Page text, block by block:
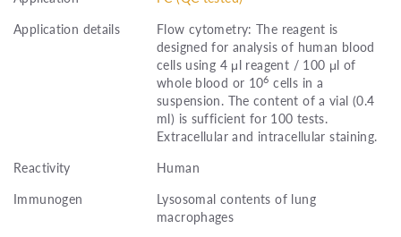
Application details
Flow cytometry: The reagent is
designed for analysis of human blood
cells using 4 μl reagent / 100 μl of
whole blood or 106 cells in a
suspension. The content of a vial (0.4
ml) is sufficient for 100 tests.
Extracellular and intracellular staining.
Reactivity
Human
Immunogen
Lysosomal contents of lung
macrophages